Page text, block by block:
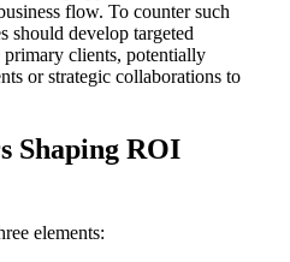
flow. To counter such
should develop targeted
primary clients, potentially
or strategic collaborations to
Shaping ROI
elements: